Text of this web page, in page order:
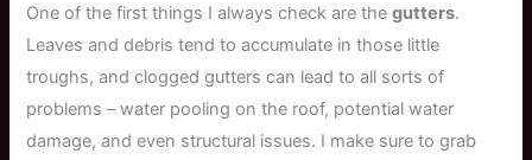
One of the first things I always check are thegutters.
Leaves and debris tend to accumulate in those little
troughs, and clogged gutters can lead to all sorts of
problems – water pooling on the roof, potential water
damage, and even structural issues. I make sure to grab